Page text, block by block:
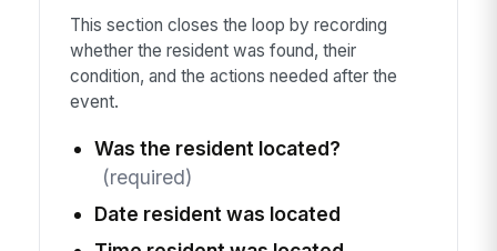
This section closes the loop by recording
whether the resident was found, their
condition, and the actions needed after the
event.
Was the resident located?
(required)
Date resident was located